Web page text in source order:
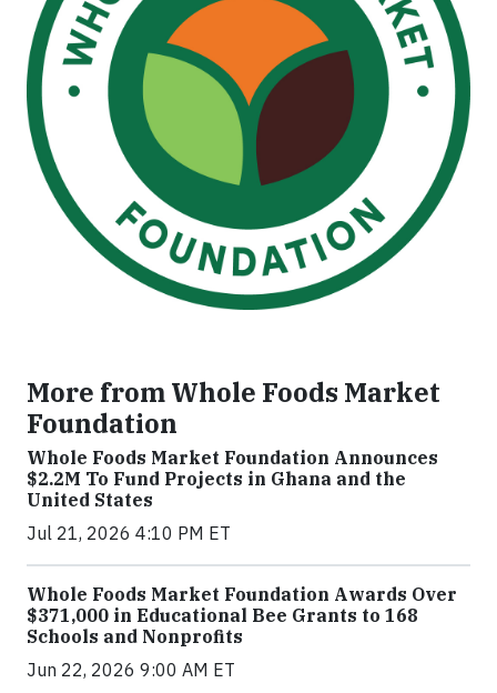
More from Whole Foods Market
Foundation
Whole Foods Market Foundation Announces
$2.2M To Fund Projects in Ghana and the
United States
Jul 21, 2026 4:10 PM ET
Whole Foods Market Foundation Awards Over
$371,000 in Educational Bee Grants to 168
Schools and Nonprofits
Jun 22, 2026 9:00 AM ET